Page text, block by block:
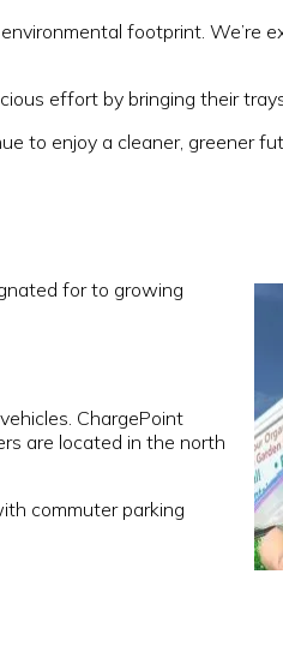
footprint. We’re
effort by bringing their
to enjoy a cleaner, greener
for to growing
ChargePoint
are located in the north
commuter parking